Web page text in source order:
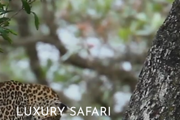
LUXURY SAFARI